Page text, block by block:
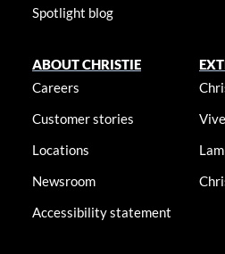
Spotlight blog
ABOUT CHRISTIE
Careers
Customer stories
Locations
Newsroom
Accessibility statement